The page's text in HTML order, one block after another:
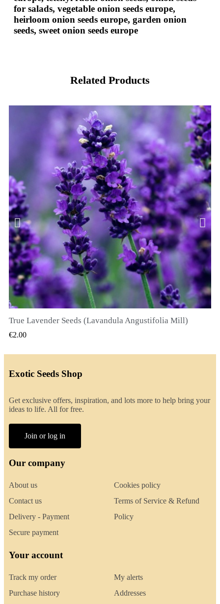
for salads, vegetable onion seeds europe,
heirloom onion seeds europe, garden onion
seeds, sweet onion seeds europe
Related Products
QUICK VIEW
True Lavender Seeds (Lavandula Angustifolia Mill)
€2.00
Exotic Seeds Shop
Get exclusive offers, inspiration, and lots more to help bring your
ideas to life. All for free.
Join or log in
Our company
About us
Contact us
Delivery - Payment
Secure payment
Cookies policy
Terms of Service & Refund
Policy
Your account
Track my order
Purchase history
My alerts
Addresses